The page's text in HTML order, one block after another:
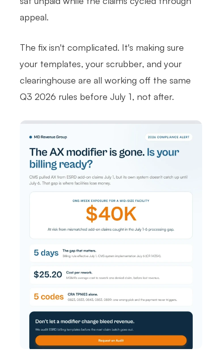
appeal.
The fix isn't complicated. It's making sure
your templates, your scrubber, and your
clearinghouse are all working off the same
Q3 2026 rules before July 1, not after.